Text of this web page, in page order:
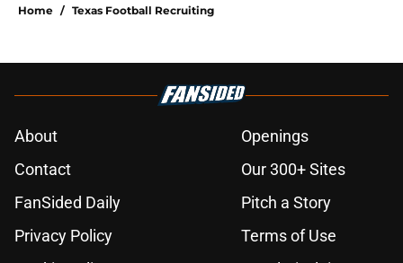
Home / Texas Football Recruiting
About
Openings
Contact
Our 300+ Sites
FanSided Daily
Pitch a Story
Privacy Policy
Terms of Use